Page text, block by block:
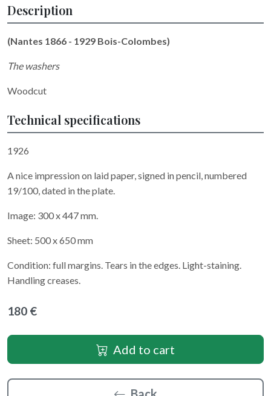
Description
(Nantes 1866 - 1929 Bois-Colombes)
The washers
Woodcut
Technical specifications
1926
A nice impression on laid paper, signed in pencil, numbered
19/100, dated in the plate.
Image: 300 x 447 mm.
Sheet: 500 x 650 mm
Condition: full margins. Tears in the edges. Light-staining.
Handling creases.
180 €
Add to cart